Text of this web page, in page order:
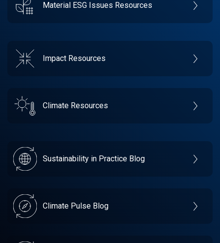
Material ESG Issues Resources
Impact Resources
Climate Resources
Sustainability in Practice Blog
Climate Pulse Blog